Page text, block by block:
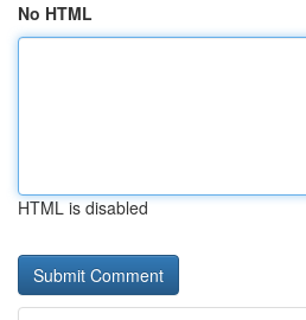
No HTML
HTML is disabled